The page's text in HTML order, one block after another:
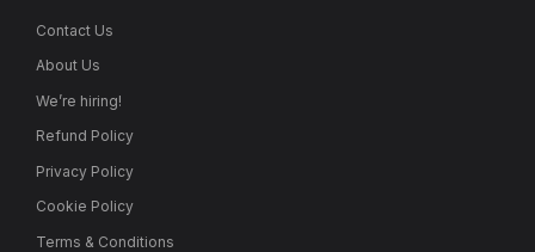
Contact Us
About Us
We’re hiring!
Refund Policy
Privacy Policy
Cookie Policy
Terms & Conditions